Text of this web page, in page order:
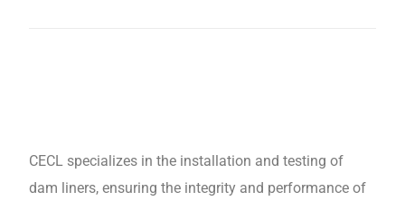
CECL specializes in the installation and testing of
dam liners, ensuring the integrity and performance of